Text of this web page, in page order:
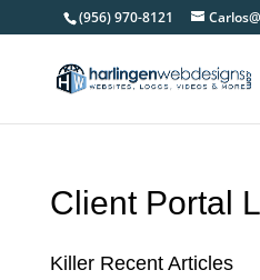
(956) 970-8121
Client Portal
Killer Recent Articles